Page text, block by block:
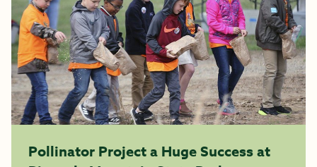
Pollinator Project a Huge Success at